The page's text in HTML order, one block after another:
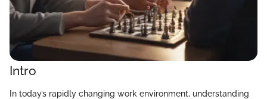
Intro
In today’s rapidly changing work environment, understanding